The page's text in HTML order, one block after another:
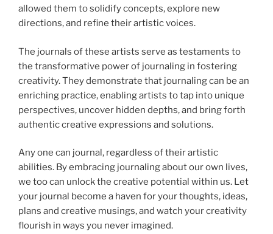
allowed them to solidify concepts, explore new
directions, and refine their artistic voices.
The journals of these artists serve as testaments to
the transformative power of journaling in fostering
creativity. They demonstrate that journaling can be an
enriching practice, enabling artists to tap into unique
perspectives, uncover hidden depths, and bring forth
authentic creative expressions and solutions.
Any one can journal, regardless of their artistic
abilities. By embracing journaling about our own lives,
we too can unlock the creative potential within us. Let
your journal become a haven for your thoughts, ideas,
plans and creative musings, and watch your creativity
flourish in ways you never imagined.